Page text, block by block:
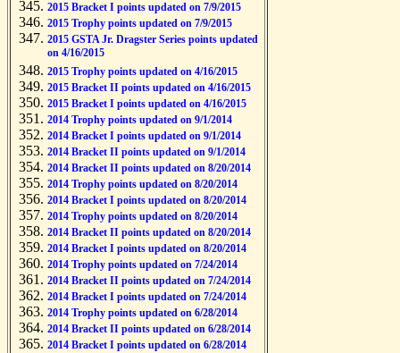
2015 Bracket I points updated on 7/9/2015
2015 Trophy points updated on 7/9/2015
2015 GSTA Jr. Dragster Series points updated
on 4/16/2015
2015 Trophy points updated on 4/16/2015
2015 Bracket II points updated on 4/16/2015
2015 Bracket I points updated on 4/16/2015
2014 Trophy points updated on 9/1/2014
2014 Bracket I points updated on 9/1/2014
2014 Bracket II points updated on 9/1/2014
2014 Bracket II points updated on 8/20/2014
2014 Trophy points updated on 8/20/2014
2014 Bracket I points updated on 8/20/2014
2014 Trophy points updated on 8/20/2014
2014 Bracket II points updated on 8/20/2014
2014 Bracket I points updated on 8/20/2014
2014 Trophy points updated on 7/24/2014
2014 Bracket II points updated on 7/24/2014
2014 Bracket I points updated on 7/24/2014
2014 Trophy points updated on 6/28/2014
2014 Bracket II points updated on 6/28/2014
2014 Bracket I points updated on 6/28/2014